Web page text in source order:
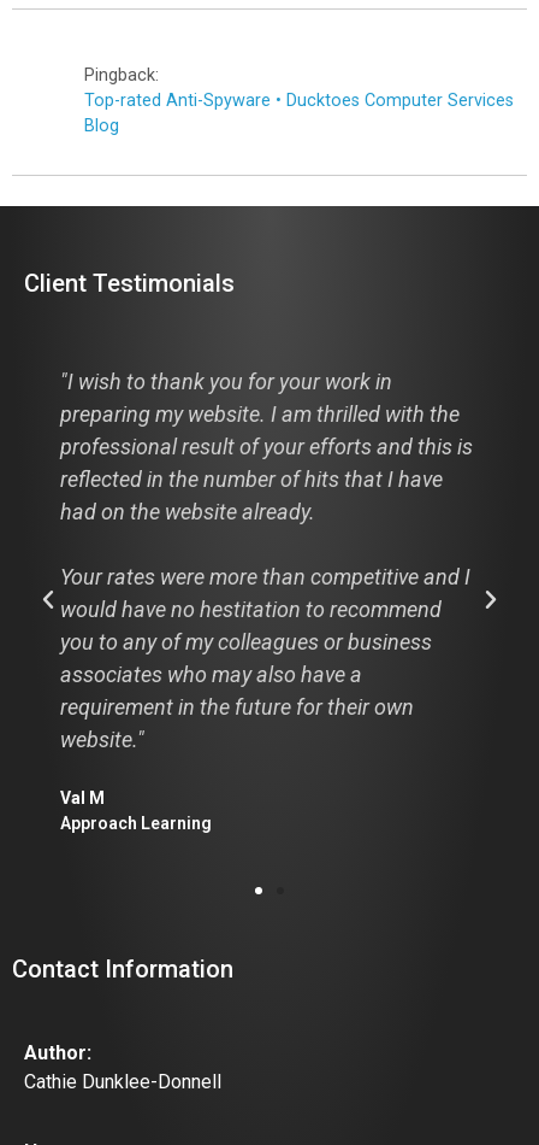
Pingback:
Top-rated Anti-Spyware • Ducktoes Computer Services
Blog
Client Testimonials
with the
and this is
I have
and I
"Hi Cathie, I just thought I would pass
along to you, hats off to you and your
designer this is from a comment from a
recent visitor to my new website:
WOW! Absolutely WOW! And that is my
professional opinion. Great clean
easy navigation and I LOVE the rear
mirror image. It really is worth a
words."
Contact Information
Author:
Cathie Dunklee-Donnell